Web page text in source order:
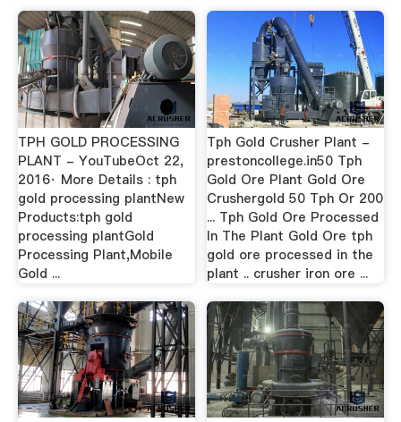
TPH GOLD PROCESSING
PLANT - YouTubeOct 22,
2016· More Details : tph
gold processing plantNew
Products:tph gold
processing plantGold
Processing Plant,Mobile
Gold ...
Tph Gold Crusher Plant -
prestoncollege.in50 Tph
Gold Ore Plant Gold Ore
Crushergold 50 Tph Or 200
... Tph Gold Ore Processed
In The Plant Gold Ore tph
gold ore processed in the
plant .. crusher iron ore ...